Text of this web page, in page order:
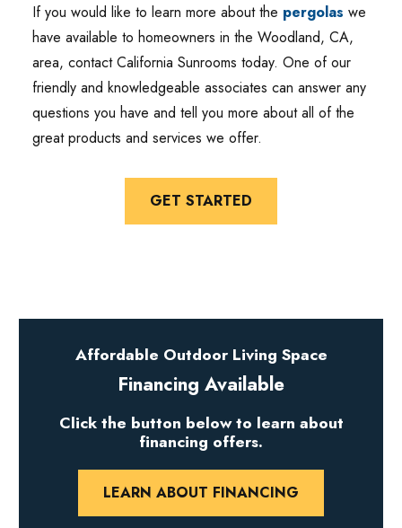
If you would like to learn more about the pergolas we
have available to homeowners in the Woodland, CA,
area, contact California Sunrooms today. One of our
friendly and knowledgeable associates can answer any
questions you have and tell you more about all of the
great products and services we offer.
GET STARTED
Affordable Outdoor Living Space
Financing Available
Click the button below to learn about
financing offers.
LEARN ABOUT FINANCING